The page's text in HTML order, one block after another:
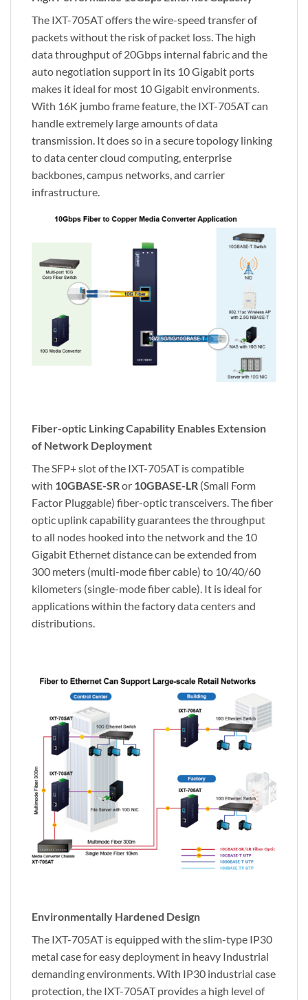
The IXT-705AT offers the wire-speed transfer of
packets without the risk of packet loss. The high
data throughput of 20Gbps internal fabric and the
auto negotiation support in its 10 Gigabit ports
makes it ideal for most 10 Gigabit environments.
With 16K jumbo frame feature, the IXT-705AT can
handle extremely large amounts of data
transmission. It does so in a secure topology linking
to data center cloud computing, enterprise
backbones, campus networks, and carrier
infrastructure.
Fiber-optic Linking Capability Enables Extension
of Network Deployment
The SFP+ slot of the IXT-705AT is compatible
with 10GBASE-SR or 10GBASE-LR (Small Form
Factor Pluggable) fiber-optic transceivers. The fiber
optic uplink capability guarantees the throughput
to all nodes hooked into the network and the 10
Gigabit Ethernet distance can be extended from
300 meters (multi-mode fiber cable) to 10/40/60
kilometers (single-mode fiber cable). It is ideal for
applications within the factory data centers and
distributions.
Environmentally Hardened Design
The IXT-705AT is equipped with the slim-type IP30
metal case for easy deployment in heavy Industrial
demanding environments. With IP30 industrial case
protection, the IXT-705AT provides a high level of